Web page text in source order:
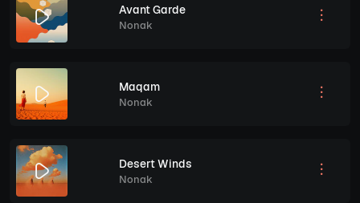
Avant Garde
Nonak
Maqam
Nonak
Desert Winds
Nonak